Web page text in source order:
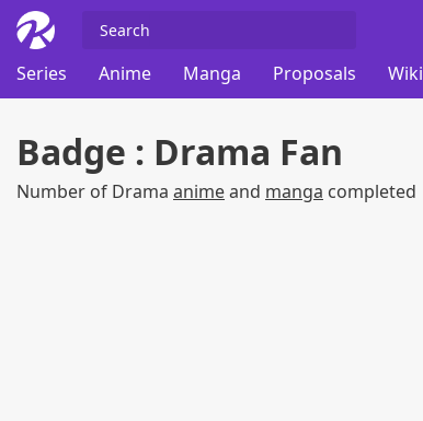
Series
Anime Manga Proposals Wiki
Badge : Drama Fan
Number of Drama animeand manga completed